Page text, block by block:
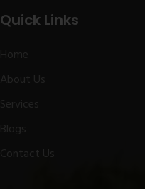
Quick Links
Home
About Us
Services
Blogs
Contact Us